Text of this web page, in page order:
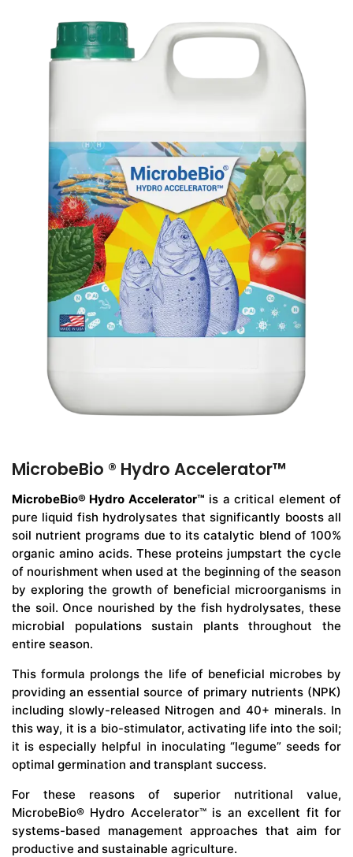
MicrobeBio ® Hydro Accelerator™
MicrobeBio® Hydro Accelerator™ is a critical element of
pure liquid fish hydrolysates that significantly boosts all
soil nutrient programs due to its catalytic blend of 100%
organic amino acids. These proteins jumpstart the cycle
of nourishment when used at the beginning of the season
by exploring the growth of beneficial microorganisms in
the soil. Once nourished by the fish hydrolysates, these
microbial populations sustain plants throughout the
entire season.
This formula prolongs the life of beneficial microbes by
providing an essential source of primary nutrients (NPK)
including slowly-released Nitrogen and 40+ minerals. In
this way, it is a bio-stimulator, activating life into the soil;
it is especially helpful in inoculating “legume” seeds for
optimal germination and transplant success.
For these reasons of superior nutritional value,
MicrobeBio® Hydro Accelerator™ is an excellent fit for
systems-based management approaches that aim for
productive and sustainable agriculture.